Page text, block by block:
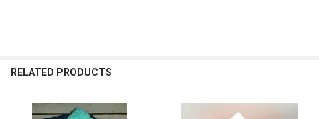
RELATED PRODUCTS